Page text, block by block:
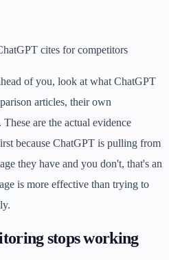
cites for competitors
of you, look at what ChatGPT
articles, their own
are the actual evidence
because ChatGPT is pulling from
they have and you don't, that's an
is more effective than trying to
stops working